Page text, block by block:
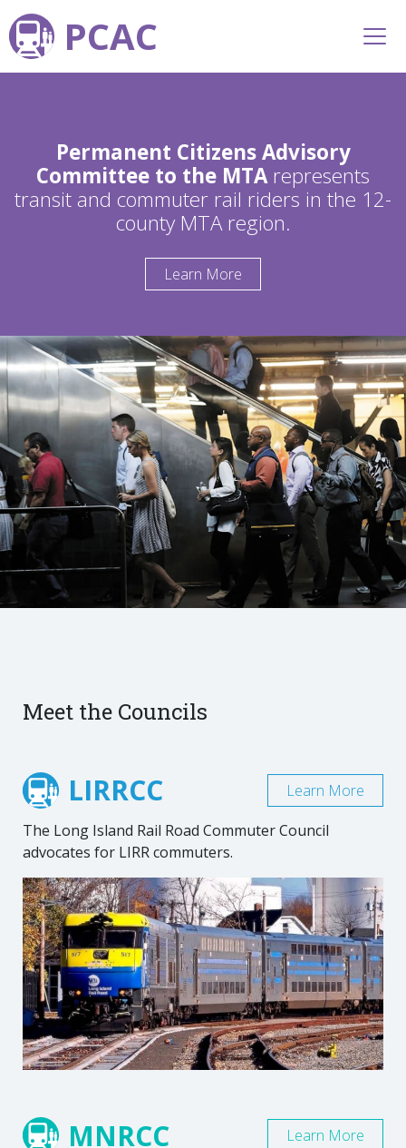
PCAC
Permanent Citizens Advisory
Committee to the MTArepresents
transit and commuter rail riders in the 12-
county MTA region.
Learn More
Meet the Councils
LIRRCC
The Long Island Rail Road Commuter Council
advocates for LIRR commuters.
Learn More
MNRCC Learn More